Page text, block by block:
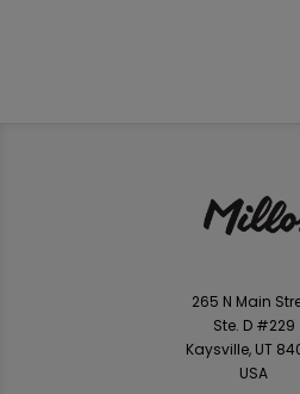
265 N Main
Ste. D #229
Kaysville, UT
USA